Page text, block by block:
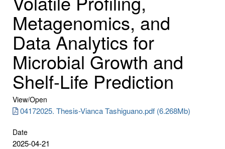
Metagenomics, and
Data Analytics for
Microbial Growth and
Shelf-Life Prediction
View/Open
04172025. Thesis-Vianca Tashiguano.pdf (6.268Mb)
Date
2025-04-21